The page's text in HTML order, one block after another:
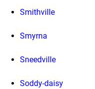
Smithville
Smyrna
Sneedville
Soddy-daisy